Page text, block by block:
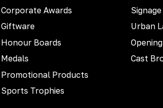
Corporate Awards
Giftware
Honour Boards
Medals
Promotional Products
Sports Trophies
Signage
Urban
Cast